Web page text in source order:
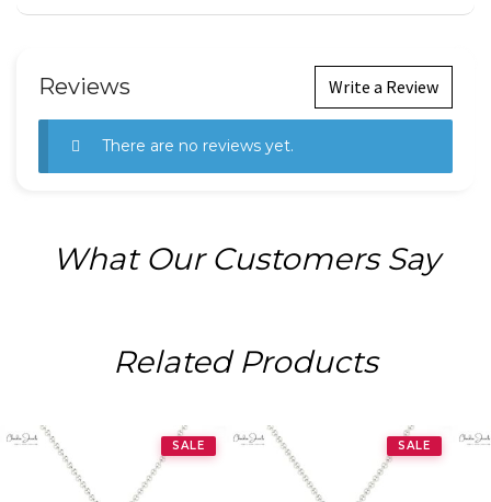
Reviews Write a Review
There are no reviews yet.
What Our Customers Say
Related Products
SALE SALE